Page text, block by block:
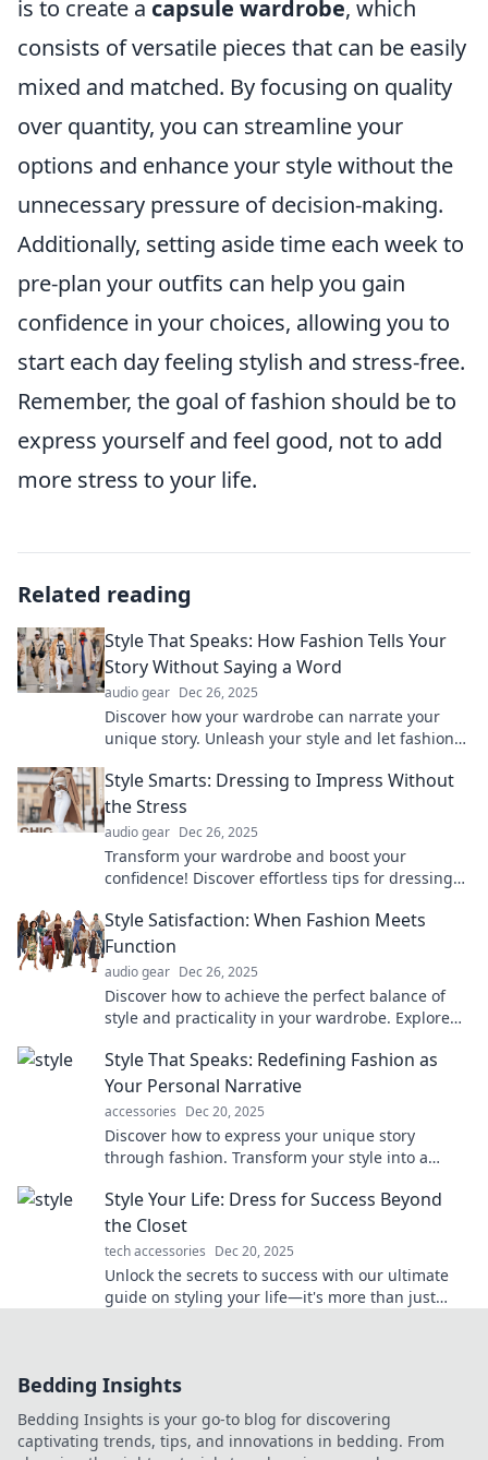
is to create a capsule wardrobe, which
consists of versatile pieces that can be easily
mixed and matched. By focusing on quality
over quantity, you can streamline your
options and enhance your style without the
unnecessary pressure of decision-making.
Additionally, setting aside time each week to
pre-plan your outfits can help you gain
confidence in your choices, allowing you to
start each day feeling stylish and stress-free.
Remember, the goal of fashion should be to
express yourself and feel good, not to add
more stress to your life.
Related reading
Style That Speaks: How Fashion Tells Your
Story Without Saying a Word
audio gear Dec 26, 2025
Discover how your wardrobe can narrate your
unique story. Unleash your style and let fashion
Style Smarts: Dressing to Impress Without
the Stress
audio gear Dec 26, 2025
Transform your wardrobe and boost your
confidence! Discover effortless tips for dressing
Style Satisfaction: When Fashion Meets
Function
audio gear Dec 26, 2025
Discover how to achieve the perfect balance of
style and practicality in your wardrobe. Explore
Style That Speaks: Redefining Fashion as
Your Personal Narrative
accessories Dec 20, 2025
Discover how to express your unique story
through fashion. Transform your style into a
Style Your Life: Dress for Success Beyond
the Closet
tech accessories Dec 20, 2025
Unlock the secrets to success with our ultimate
guide on styling your life—it's more than just
Bedding Insights
Bedding Insights is your go-to blog for discovering
captivating trends, tips, and innovations in bedding. From